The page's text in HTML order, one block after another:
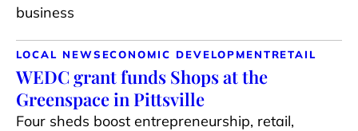
business
LOCAL NEWS ECONOMIC DEVELOPMENTRETAIL
WEDC grant funds Shops at the
Greenspace in Pittsville
Four sheds boost entrepreneurship, retail,